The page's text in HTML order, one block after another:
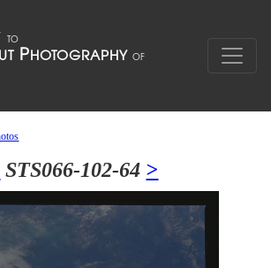
STS066-102-64 >